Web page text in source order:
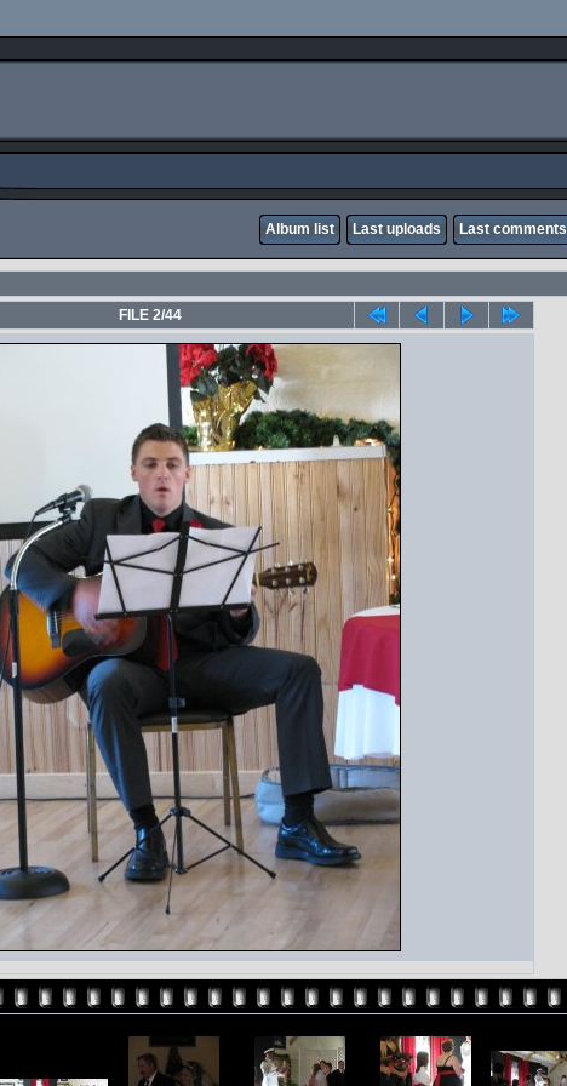
Album list Last uploads Last comments
FILE 2/44